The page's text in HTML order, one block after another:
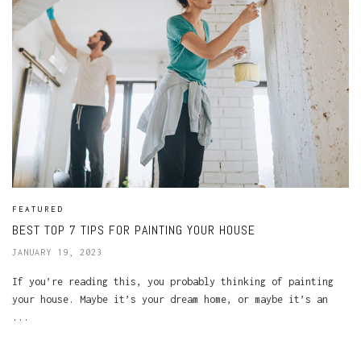
FEATURED
BEST TOP 7 TIPS FOR PAINTING YOUR HOUSE
JANUARY 19, 2023
If you’re reading this, you probably thinking of painting
your house. Maybe it’s your dream home, or maybe it’s an
...